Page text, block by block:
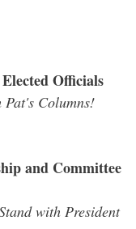
Officials
Pat's Columns!
and Committee
with President